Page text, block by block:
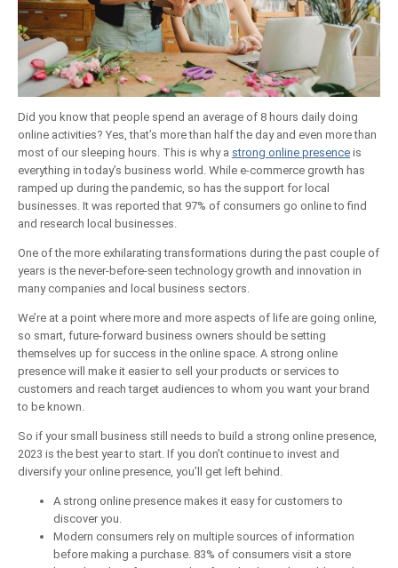
Did you know that people spend an average of 8 hours daily doing
online activities? Yes, that’s more than half the day and even more than
most of our sleeping hours. This is why a strong online presence is
everything in today’s business world. While e-commerce growth has
ramped up during the pandemic, so has the support for local
businesses. It was reported that 97% of consumers go online to find
and research local businesses.
One of the more exhilarating transformations during the past couple of
years is the never-before-seen technology growth and innovation in
many companies and local business sectors.
We’re at a point where more and more aspects of life are going online,
so smart, future-forward business owners should be setting
themselves up for success in the online space. A strong online
presence will make it easier to sell your products or services to
customers and reach target audiences to whom you want your brand
to be known.
So if your small business still needs to build a strong online presence,
2023 is the best year to start. If you don’t continue to invest and
diversify your online presence, you’ll get left behind.
A strong online presence makes it easy for customers to
discover you.
Modern consumers rely on multiple sources of information
before making a purchase. 83% of consumers visit a store